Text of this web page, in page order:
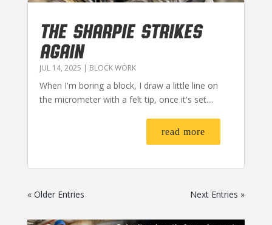
THE SHARPIE STRIKES
AGAIN
JUL 14, 2025 | BLOCK WORK
When I'm boring a block, I draw a little line on
the micrometer with a felt tip, once it's set....
read more
« Older Entries Next Entries »